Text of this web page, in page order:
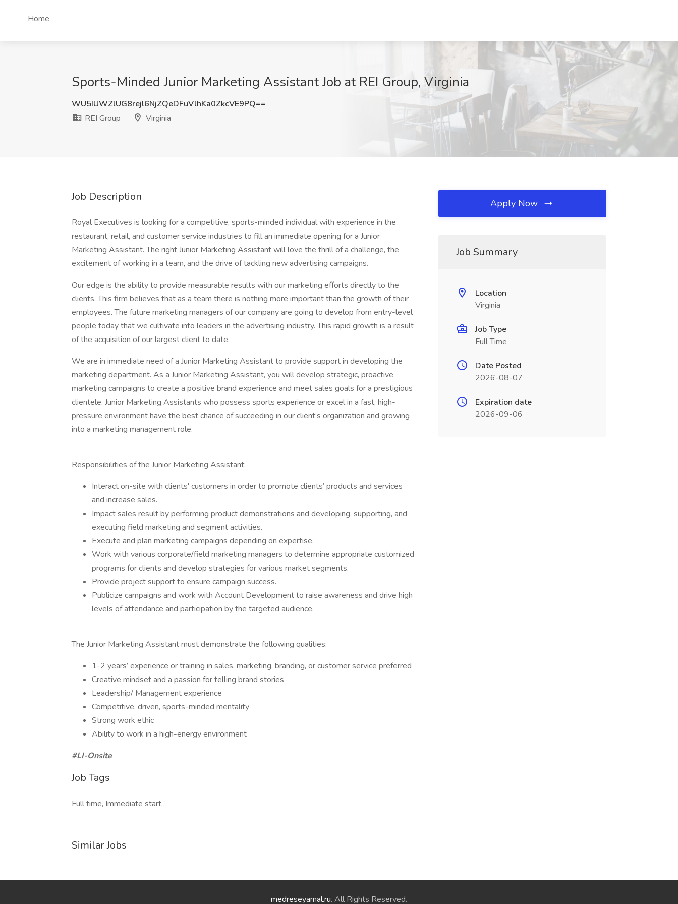
Home
Sports-Minded Junior Marketing Assistant Job at REI Group, Virginia
WU5IUWZlUG8rejl6NjZQeDFuVlhKa0ZkcVE9PQ==
REI Group
Virginia
Job Description
Royal Executives is looking for a competitive, sports-minded individual with experience in the
restaurant, retail, and customer service industries to fill an immediate opening for a Junior
Marketing Assistant. The right Junior Marketing Assistant will love the thrill of a challenge, the
excitement of working in a team, and the drive of tackling new advertising campaigns.
Our edge is the ability to provide measurable results with our marketing efforts directly to the
clients. This firm believes that as a team there is nothing more important than the growth of their
employees. The future marketing managers of our company are going to develop from entry-level
people today that we cultivate into leaders in the advertising industry. This rapid growth is a result
of the acquisition of our largest client to date.
We are in immediate need of a Junior Marketing Assistant to provide support in developing the
marketing department. As a Junior Marketing Assistant, you will develop strategic, proactive
marketing campaigns to create a positive brand experience and meet sales goals for a prestigious
clientele. Junior Marketing Assistants who possess sports experience or excel in a fast, high-
pressure environment have the best chance of succeeding in our client’s organization and growing
into a marketing management role.
Responsibilities of the Junior Marketing Assistant:
Interact on-site with clients' customers in order to promote clients’ products and services
and increase sales.
Impact sales result by performing product demonstrations and developing, supporting, and
executing field marketing and segment activities.
Execute and plan marketing campaigns depending on expertise.
Work with various corporate/field marketing managers to determine appropriate customized
programs for clients and develop strategies for various market segments.
Provide project support to ensure campaign success.
Publicize campaigns and work with Account Development to raise awareness and drive high
levels of attendance and participation by the targeted audience.
The Junior Marketing Assistant must demonstrate the following qualities:
1-2 years’ experience or training in sales, marketing, branding, or customer service preferred
Creative mindset and a passion for telling brand stories
Leadership/ Management experience
Competitive, driven, sports-minded mentality
Strong work ethic
Ability to work in a high-energy environment
#LI-Onsite
Job Tags
Full time, Immediate start,
Similar Jobs
Apply Now
Job Summary
Location
Virginia
Job Type
Full Time
Date Posted
2026-08-07
Expiration date
2026-09-06
medreseyamal.ru. All Rights Reserved.